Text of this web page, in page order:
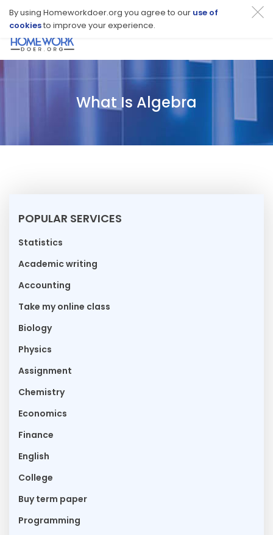
By using Homeworkdoer.org you agree to our use of
cookiesto improve your experience.
What Is Algebra
POPULAR SERVICES
Statistics
Academic writing
Accounting
Take my online class
Biology
Physics
Assignment
Chemistry
Economics
Finance
English
College
Buy term paper
Programming